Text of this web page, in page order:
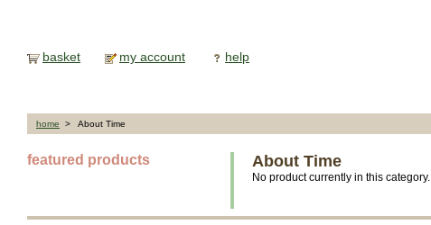
basket my account help
home > About Time
featured products About Time
No product currently in this category.